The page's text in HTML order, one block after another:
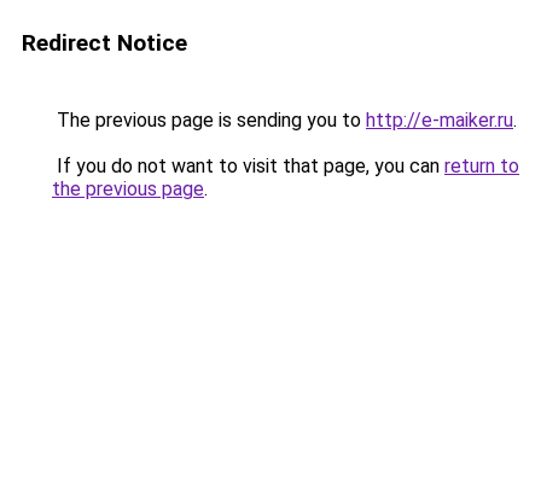
Redirect Notice
The previous page is sending you to http://e-maiker.ru.
If you do not want to visit that page, you can return to
the previous page.